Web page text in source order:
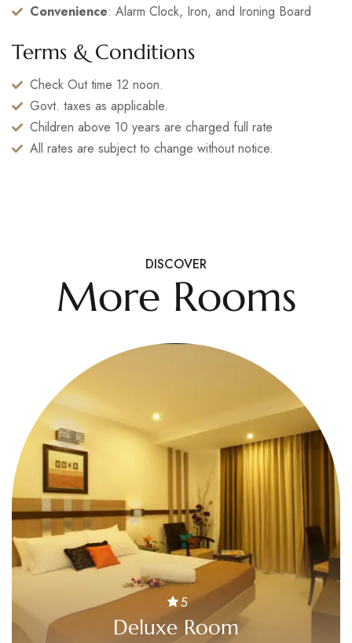
Convenience: Alarm Clock, Iron, and Ironing Board
Terms & Conditions
Check Out time 12 noon.
Govt. taxes as applicable.
Children above 10 years are charged full rate
All rates are subject to change without notice.
DISCOVER
More Rooms
5
Deluxe Room